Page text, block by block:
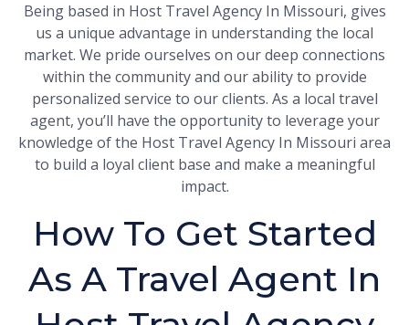
Being based in Host Travel Agency In Missouri, gives
us a unique advantage in understanding the local
market. We pride ourselves on our deep connections
within the community and our ability to provide
personalized service to our clients. As a local travel
agent, you’ll have the opportunity to leverage your
knowledge of the Host Travel Agency In Missouri area
to build a loyal client base and make a meaningful
impact.
How To Get Started
As A Travel Agent In